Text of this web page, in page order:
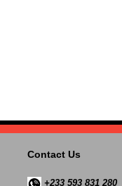
Contact Us
+233 593 831 280